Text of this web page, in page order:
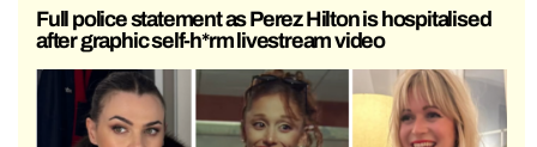
Full police statement as Perez Hilton is hospitalised
after graphic self-h*rm livestream video